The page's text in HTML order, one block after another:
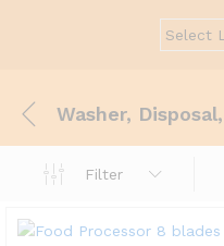
Filter